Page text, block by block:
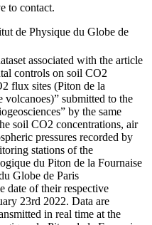
to contact.
de Physique du Globe de
associated with the article
controls on soil CO2
flux sites (Piton de la
volcanoes)” submitted to the
by the same
soil CO2 concentrations, air
pressures recorded by
stations of the
du Piton de la Fournaise
Globe de Paris
date of their respective
23rd 2022. Data are
in real time at the